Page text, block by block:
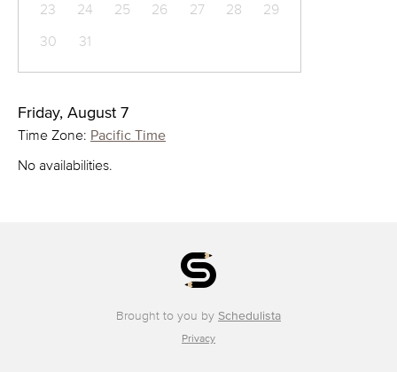
23
24 25 26 27 28
29
30
31
Friday, August 7
Time Zone: Pacific Time
No availabilities.
Brought to you by Schedulista
Privacy